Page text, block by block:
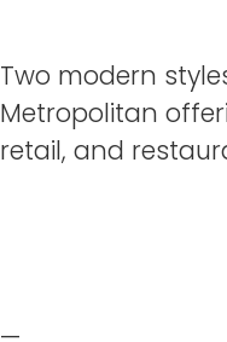
Two modern
Metropolitan
retail, and